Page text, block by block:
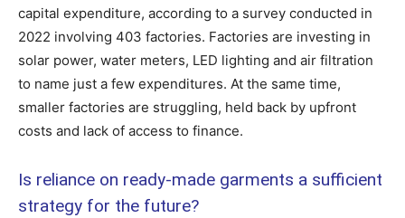
capital expenditure, according to a survey conducted in
2022 involving 403 factories. Factories are investing in
solar power, water meters, LED lighting and air filtration
to name just a few expenditures. At the same time,
smaller factories are struggling, held back by upfront
costs and lack of access to finance.
Is reliance on ready-made garments a sufficient
strategy for the future?